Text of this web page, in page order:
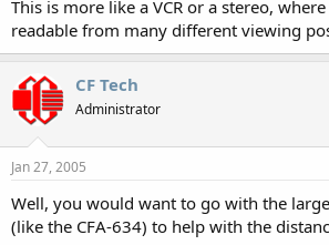
This is more like a VCR or a stereo,
readable from many different viewing
CF Tech
Administrator
Jan 27, 2005
Well, you would want to go with the
(like the CFA-634) to help with the